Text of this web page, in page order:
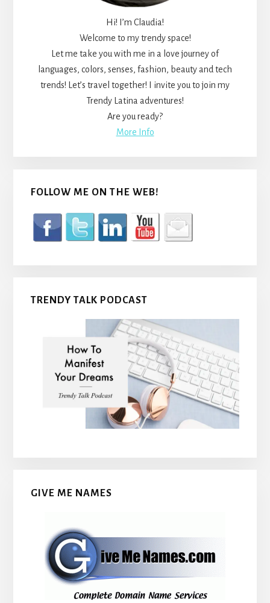
Hi! I’m Claudia!
Welcome to my trendy space!
Let me take you with me in a love journey of
languages, colors, senses, fashion, beauty and tech
trends! Let’s travel together! I invite you to join my
Trendy Latina adventures!
Are you ready?
More Info
FOLLOW ME ON THE WEB!
TRENDY TALK PODCAST
GIVE ME NAMES